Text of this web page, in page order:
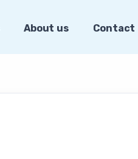
About us Contact